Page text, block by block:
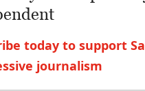
today to support
journalism